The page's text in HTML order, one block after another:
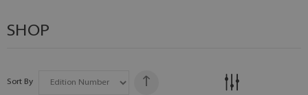
SHOP
Sort By